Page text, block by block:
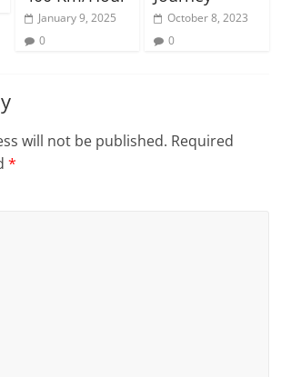
January 9, 2025
0
October 8, 2023
0
will not be published. Required
*